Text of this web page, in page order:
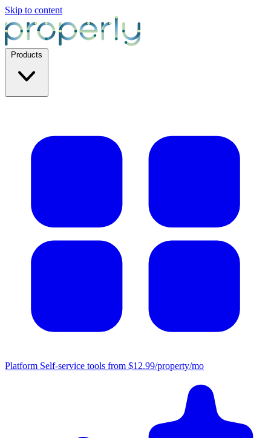
Skip to content
Platform Self-service tools from $12.99/property/mo